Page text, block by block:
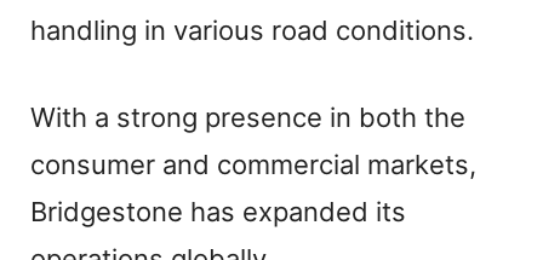
handling in various road conditions.
With a strong presence in both the
consumer and commercial markets,
Bridgestone has expanded its